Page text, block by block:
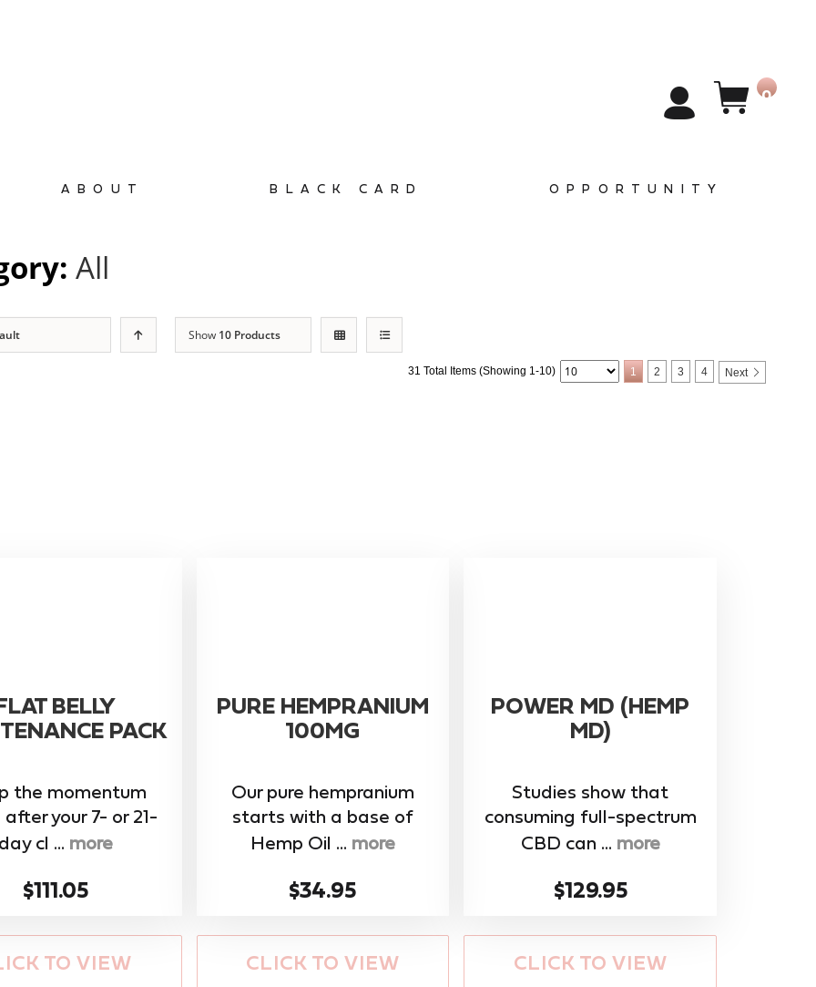
ABOUT BLACK CARD OPPORTUNITY
0
All
Show 10 Products
31 Total Items (Showing 1-10) 1 2 3 4 Next
BELLY
PACK
the momentum
your 7- or 21-
cl ... more
$111.05
TO VIEW
PURE HEMPRANIUM
100MG
Our pure hempranium
starts with a base of
Hemp Oil ... more
$34.95
CLICK TO VIEW
POWER MD (HEMP
MD)
Studies show that
consuming full-spectrum
CBD can ... more
$129.95
CLICK TO VIEW